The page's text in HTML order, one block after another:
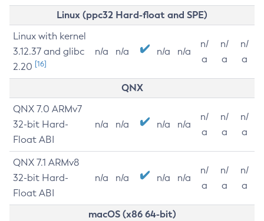
Linux (ppc32 Hard-float and SPE)
Linux with kernel
3.12.37 and glibc
2.20 [16]
n/a n/a n/a n/a
n/
a
n/
a
n/
a
QNX
QNX 7.0 ARMv7
32-bit Hard-
Float ABI
n/a n/a n/a n/a
n/
a
n/
a
n/
a
QNX 7.1 ARMv8
32-bit Hard-
Float ABI
n/a n/a n/a n/a
n/
a
n/
a
n/
a
macOS (x86 64-bit)